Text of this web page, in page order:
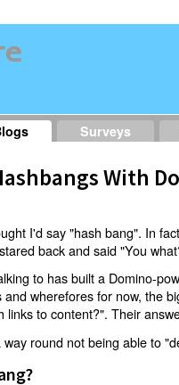
Surveys
With
I'd say "hash bang". In
back and said "You
to has built a Domino-
wherefores for now, the
links to content?". Their
round not being able to